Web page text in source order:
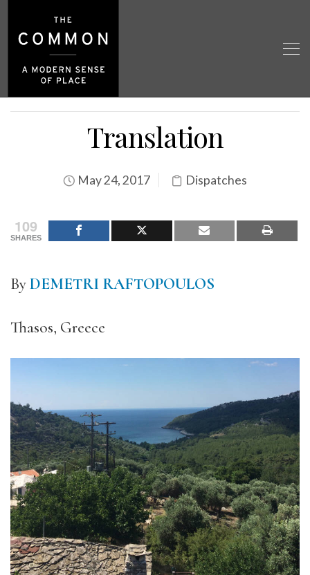
Translation
May 24, 2017 Dispatches
109
SHARES
ByDEMETRI RAFTOPOULOS
Thasos, Greece